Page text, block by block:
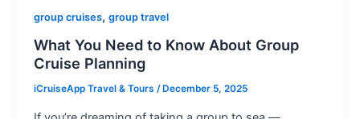
group cruises, group travel
What You Need to Know About Group
Cruise Planning
iCruiseApp Travel & Tours / December 5, 2025